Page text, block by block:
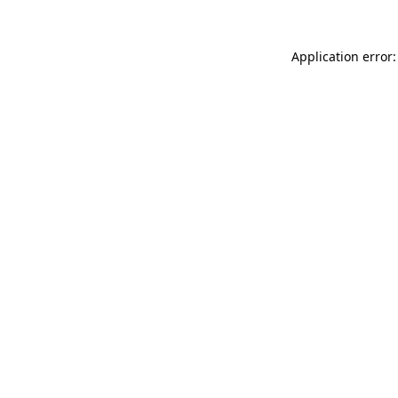
Application